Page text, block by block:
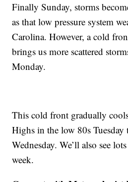
Finally Sunday, storms
as that low pressure system
Carolina. However, a cold
brings us more scattered
Monday.
This cold front gradually
Highs in the low 80s Tuesday
Wednesday. We’ll also see
week.